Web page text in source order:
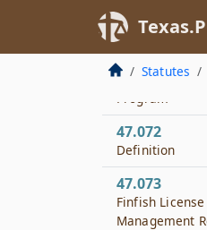
Statutes
Disposition of
47.071
Finfish License
Management
Program
47.072
Definition
47.073
Finfish License
Management